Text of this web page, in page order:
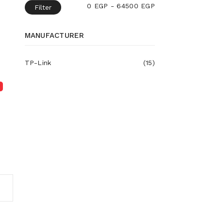
Filter 0 EGP - 64500 EGP
MANUFACTURER
TP-Link (15)